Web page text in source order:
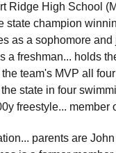
Ridge High School
state champion
as a sophomore
a freshman... holds
team's MVP all
state in four
freestyle... member
parents are